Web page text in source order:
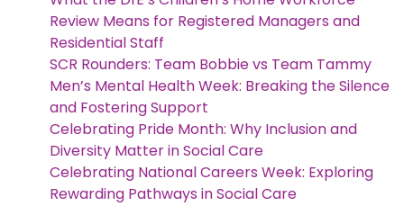
Review Means for Registered Managers and
Residential Staff
SCR Rounders: Team Bobbie vs Team Tammy
Men’s Mental Health Week: Breaking the Silence
and Fostering Support
Celebrating Pride Month: Why Inclusion and
Diversity Matter in Social Care
Celebrating National Careers Week: Exploring
Rewarding Pathways in Social Care